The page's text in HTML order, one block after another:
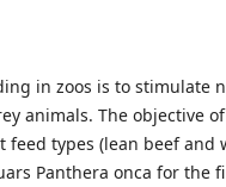
in zoos is to stimulate
animals. The objective
types (lean beef and
Panthera onca for the